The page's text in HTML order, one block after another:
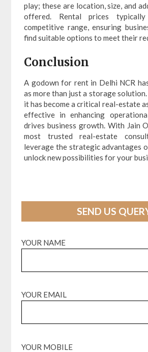
play; these are location, size, and
offered. Rental prices
competitive range, ensuring
find suitable options to meet their
Conclusion
A godown for rent in Delhi NCR
as more than just a storage
it has become a critical real-estate
effective in enhancing
drives business growth. With Jain
most trusted real-estate
leverage the strategic advantages
unlock new possibilities for your
SEND US
YOUR NAME
YOUR EMAIL
YOUR MOBILE